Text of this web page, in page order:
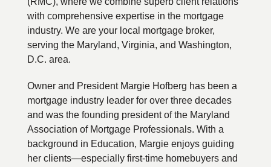
with comprehensive expertise in the mortgage
industry. We are your local mortgage broker,
serving the Maryland, Virginia, and Washington,
D.C. area.
Owner and President Margie Hofberg has been a
mortgage industry leader for over three decades
and was the founding president of the Maryland
Association of Mortgage Professionals. With a
background in Education, Margie enjoys guiding
her clients—especially first-time homebuyers and